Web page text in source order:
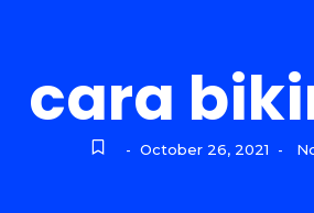
cara
- October 26, 2021 -